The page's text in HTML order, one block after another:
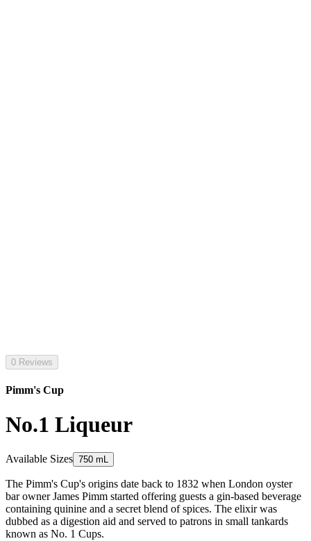
0 Reviews
Pimm's Cup
No.1 Liqueur
Available Sizes 750 mL
The Pimm's Cup's origins date back to 1832 when London oyster
bar owner James Pimm started offering guests a gin-based beverage
containing quinine and a secret blend of spices. The elixir was
dubbed as a digestion aid and served to patrons in small tankards
known as No. 1 Cups.